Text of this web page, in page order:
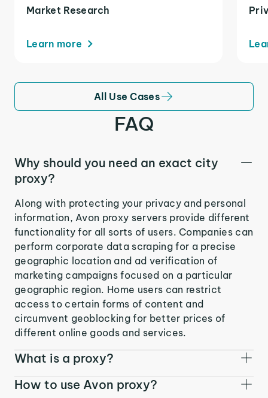
Market Research
Learn more
All Use Cases
FAQ
Why should you need an exact city
proxy?
Along with protecting your privacy and personal
information, Avon proxy servers provide different
functionality for all sorts of users. Companies can
perform corporate data scraping for a precise
geographic location and ad verification of
marketing campaigns focused on a particular
geographic region. Home users can restrict
access to certain forms of content and
circumvent geoblocking for better prices of
different online goods and services.
What is a proxy?
How to use Avon proxy?